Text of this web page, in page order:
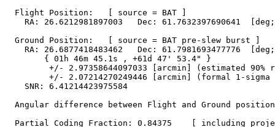
  Flight Position:   [ source = BAT ]
RA: 26.6212981897003   Dec: 61.7632397690641
  Ground Position:   [ source = BAT pre-slew burst ]
RA: 26.6877418483462   Dec: 61.7981693477776
        { 01h 46m 45.1s , +61d 47' 53.4" }
+/- 2.97358644097033 [arcmin] (estimated 90%
+/- 2.07214270249446 [arcmin] (formal 1-sigma
    SNR: 6.41214423975584
Angular difference between Flight and Ground
Partial Coding Fraction: 0.84375    [ including